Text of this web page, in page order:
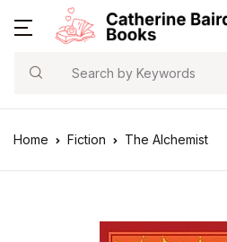
Search
Home Fiction The Alchemist